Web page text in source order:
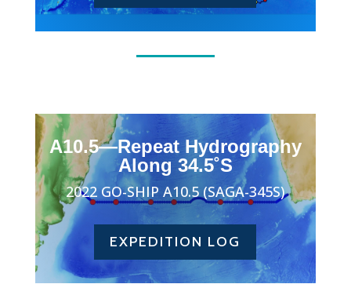
A10.5—Repeat Hydrography
Along 34.5˚S
2022 GO-SHIP A10.5 (SAGA-345S)
EXPEDITION LOG